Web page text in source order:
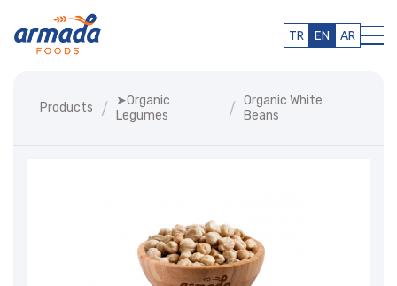
TR EN AR
Products
➤organic
Legumes
Organic White
Beans